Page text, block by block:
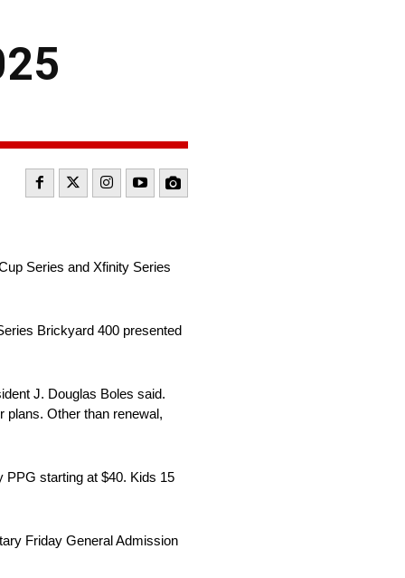
Series and Xfinity Series
Brickyard 400 presented
J. Douglas Boles said.
plans. Other than renewal,
PPG starting at $40. Kids 15
Friday General Admission